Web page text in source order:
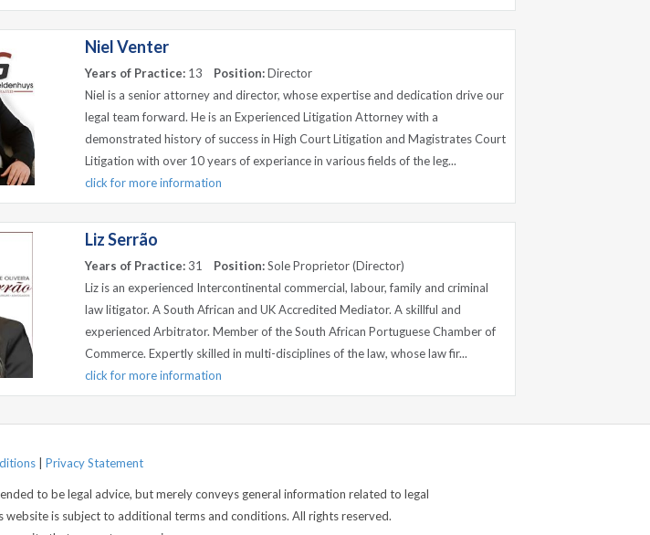
Niel Venter
Years of Practice: 13 Position:Director
Niel is a senior attorney and director, whose expertise and dedication drive our
legal team forward. He is an Experienced Litigation Attorney with a
demonstrated history of success in High Court Litigation and Magistrates Court
Litigation with over 10 years of experiance in various fields of the leg...
click for more information
Liz Serrão
Years of Practice: 31 Position:Sole Proprietor (Director)
Liz is an experienced Intercontinental commercial, labour, family and criminal
law litigator. A South African and UK Accredited Mediator. A skillful and
experienced Arbitrator. Member of the South African Portuguese Chamber of
Commerce. Expertly skilled in multi-disciplines of the law, whose law fir...
click for more information
Privacy Statement
to be legal advice, but merely conveys general information related to legal
website is subject to additional terms and conditions. All rights reserved.